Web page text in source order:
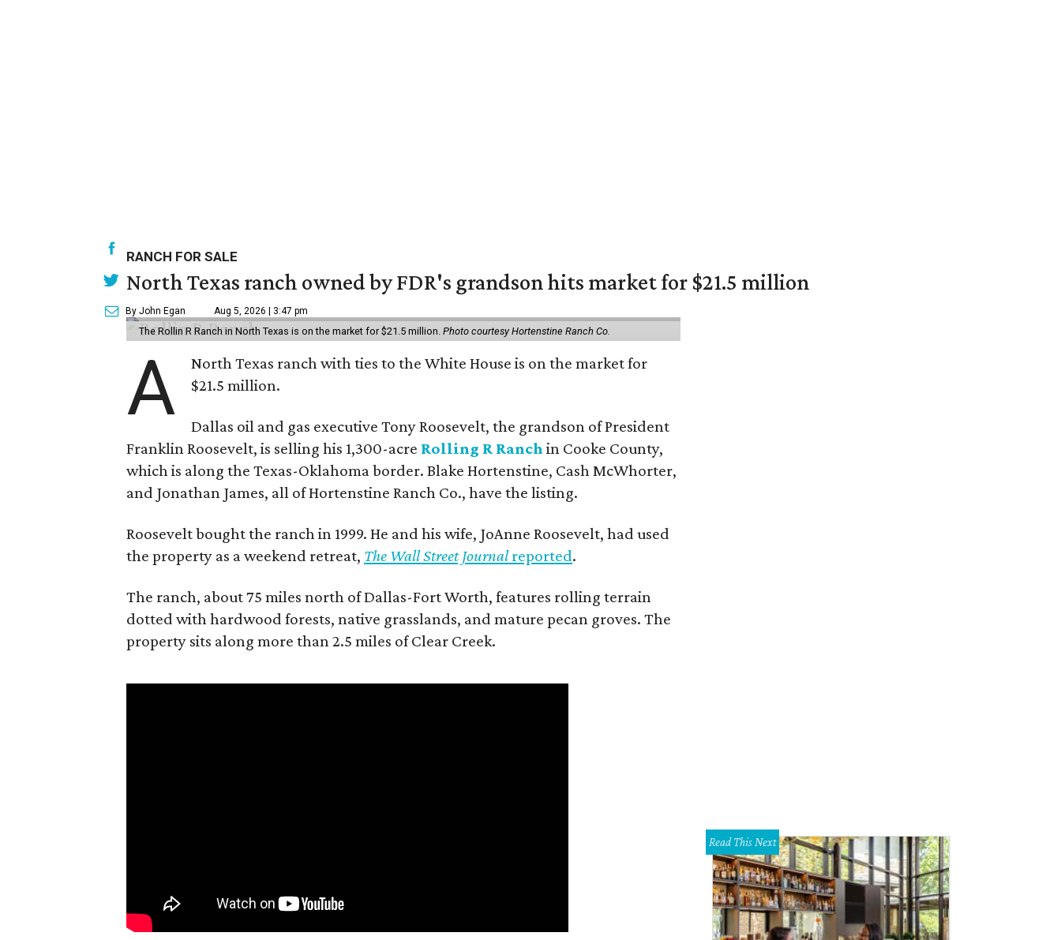
RANCH FOR SALE
North Texas ranch owned by FDR's grandson hits market for $21.5 million
By John Egan Aug 5, 2026 | 3:47 pm
The Rollin R Ranch in North Texas is on the market for $21.5 million. Photo courtesy Hortenstine Ranch Co.
A
North Texas ranch with ties to the White House is on the market for
$21.5 million.
Dallas oil and gas executive Tony Roosevelt, the grandson of President
Franklin Roosevelt, is selling his 1,300-acre Rolling R Ranch in Cooke County,
which is along the Texas-Oklahoma border. Blake Hortenstine, Cash McWhorter,
and Jonathan James, all of Hortenstine Ranch Co., have the listing.
Roosevelt bought the ranch in 1999. He and his wife, JoAnne Roosevelt, had used
the property as a weekend retreat, The Wall Street Journalreported.
The ranch, about 75 miles north of Dallas-Fort Worth, features rolling terrain
dotted with hardwood forests, native grasslands, and mature pecan groves. The
property sits along more than 2.5 miles of Clear Creek.
Read This Next